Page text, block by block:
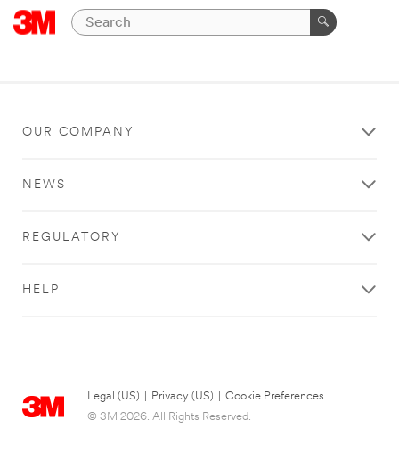
OUR COMPANY
NEWS
REGULATORY
HELP
Legal (US) Privacy (US)
Cookie Preferences
© 3M 2026. All Rights Reserved.